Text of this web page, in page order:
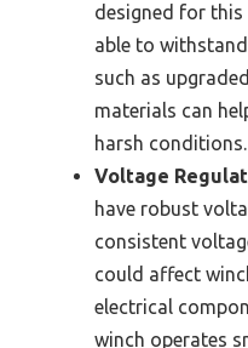
designed for this
able to
such as
materials can
harsh conditions.
Voltage
have robust
consistent
could affect
electrical
winch operates